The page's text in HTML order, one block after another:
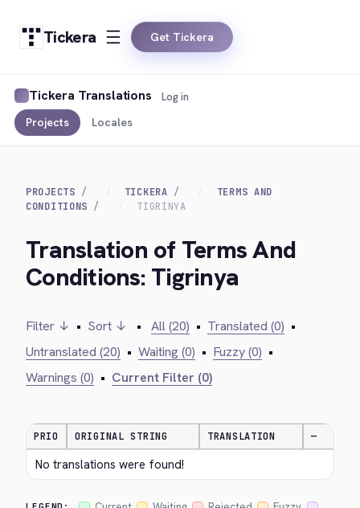
Tickera Get Tickera
Tickera Translations
Projects Locales
Log in
PROJECTS TICKERA
TERMS AND
CONDITIONS
TIGRINYA
Translation of Terms And
Conditions: Tigrinya
Filter ↓ • Sort ↓ • All (20) • Translated (0) •
Untranslated (20) • Waiting (0) • Fuzzy (0) •
Warnings (0) • Current Filter (0)
PRIO ORIGINAL STRING TRANSLATION —
No translations were found!